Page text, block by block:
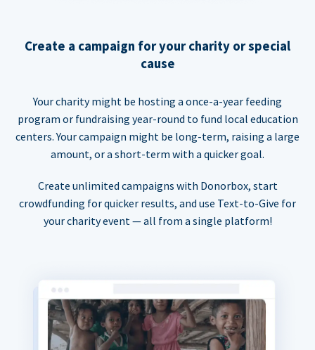
Create a campaign for your charity or special
cause
Your charity might be hosting a once-a-year feeding
program or fundraising year-round to fund local education
centers. Your campaign might be long-term, raising a large
amount, or a short-term with a quicker goal.
Create unlimited campaigns with Donorbox, start
crowdfunding for quicker results, and use Text-to-Give for
your charity event — all from a single platform!